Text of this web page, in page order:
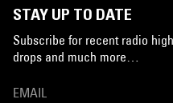
STAY UP TO DATE
Subscribe for recent radio
drops and much more…